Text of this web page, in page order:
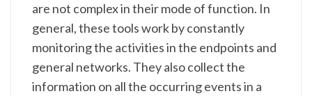
are not complex in their mode of function. In
general, these tools work by constantly
monitoring the activities in the endpoints and
general networks. They also collect the
information on all the occurring events in a